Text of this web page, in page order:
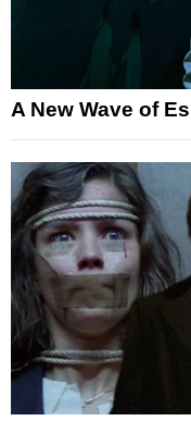
A New Wave of